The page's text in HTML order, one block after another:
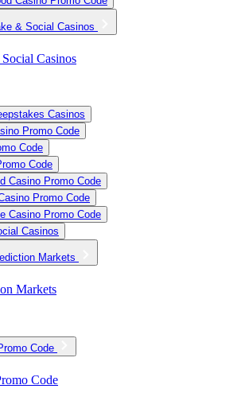
& Social Casinos
Casinos
Casinos
Promo Code
Code
Code
Casino Promo Code
Promo Code
Casino Promo Code
Casinos
Markets
Markets
Code
Code